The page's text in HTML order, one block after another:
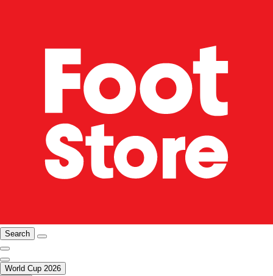
Search
World Cup 2026